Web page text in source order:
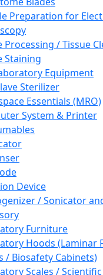
Preparation for
Processing / Tissue
Staining
Equipment
Sterilizer
Essentials (MRO)
System & Printer
Device
/ Sonicator
Furniture
Hoods (Laminar
/ Biosafety Cabinets)
Scales / Scientific